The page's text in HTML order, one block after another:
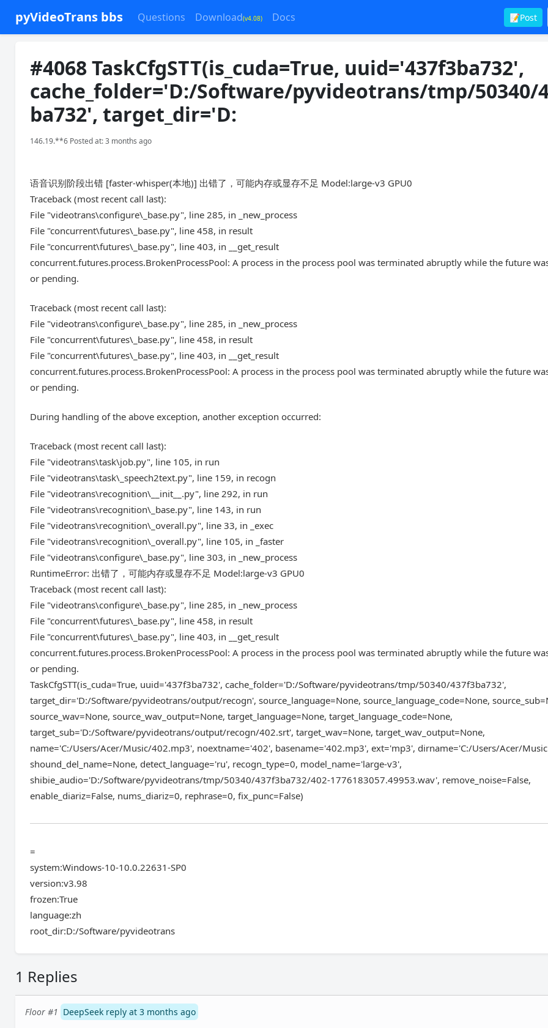
pyVideoTrans bbs Questions Download(v4.08) Docs 📝Post
#4068 TaskCfgSTT(is_cuda=True, uuid='437f3ba732',
cache_folder='D:/Software/pyvideotrans/tmp/50340/
ba732', target_dir='D:
146.19.**6 Posted at: 3 months ago
语音识别阶段出错 [faster-whisper(本地)] 出错了，可能内存或显存不足 Model:large-v3 GPU0
Traceback (most recent call last):
File "videotrans\configure\_base.py", line 285, in _new_process
File "concurrent\futures\_base.py", line 458, in result
File "concurrent\futures\_base.py", line 403, in __get_result
concurrent.futures.process.BrokenProcessPool: A process in the process pool was terminated abruptly while the future
or pending.
Traceback (most recent call last):
File "videotrans\configure\_base.py", line 285, in _new_process
File "concurrent\futures\_base.py", line 458, in result
File "concurrent\futures\_base.py", line 403, in __get_result
concurrent.futures.process.BrokenProcessPool: A process in the process pool was terminated abruptly while the future
or pending.
During handling of the above exception, another exception occurred:
Traceback (most recent call last):
File "videotrans\task\job.py", line 105, in run
File "videotrans\task\_speech2text.py", line 159, in recogn
File "videotrans\recognition\__init__.py", line 292, in run
File "videotrans\recognition\_base.py", line 143, in run
File "videotrans\recognition\_overall.py", line 33, in _exec
File "videotrans\recognition\_overall.py", line 105, in _faster
File "videotrans\configure\_base.py", line 303, in _new_process
RuntimeError: 出错了，可能内存或显存不足 Model:large-v3 GPU0
Traceback (most recent call last):
File "videotrans\configure\_base.py", line 285, in _new_process
File "concurrent\futures\_base.py", line 458, in result
File "concurrent\futures\_base.py", line 403, in __get_result
concurrent.futures.process.BrokenProcessPool: A process in the process pool was terminated abruptly while the future
or pending.
TaskCfgSTT(is_cuda=True, uuid='437f3ba732', cache_folder='D:/Software/pyvideotrans/tmp/50340/437f3ba732',
target_dir='D:/Software/pyvideotrans/output/recogn', source_language=None, source_language_code=None,
source_wav=None, source_wav_output=None, target_language=None, target_language_code=None,
target_sub='D:/Software/pyvideotrans/output/recogn/402.srt', target_wav=None, target_wav_output=None,
name='C:/Users/Acer/Music/402.mp3', noextname='402', basename='402.mp3', ext='mp3', dirname='C:/Users/Acer/
shound_del_name=None, detect_language='ru', recogn_type=0, model_name='large-v3',
shibie_audio='D:/Software/pyvideotrans/tmp/50340/437f3ba732/402-1776183057.49953.wav', remove_noise=False,
enable_diariz=False, nums_diariz=0, rephrase=0, fix_punc=False)
=
system:Windows-10-10.0.22631-SP0
version:v3.98
frozen:True
language:zh
root_dir:D:/Software/pyvideotrans
1 Replies
Floor #1 DeepSeek reply at 3 months ago